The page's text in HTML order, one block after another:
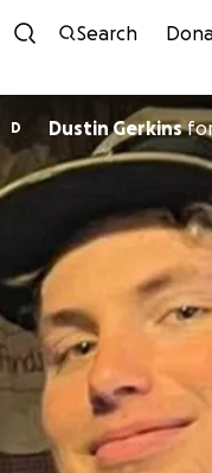
Search
D Dustin Gerkins